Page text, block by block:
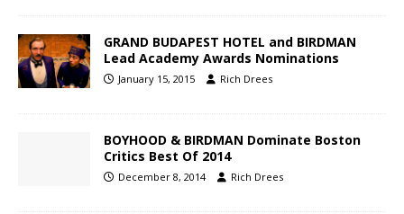
GRAND BUDAPEST HOTEL and BIRDMAN
Lead Academy Awards Nominations
January 15, 2015 Rich Drees
BOYHOOD & BIRDMAN Dominate Boston
Critics Best Of 2014
December 8, 2014 Rich Drees